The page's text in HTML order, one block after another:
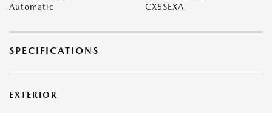
Automatic CX5SEXA
SPECIFICATIONS
EXTERIOR